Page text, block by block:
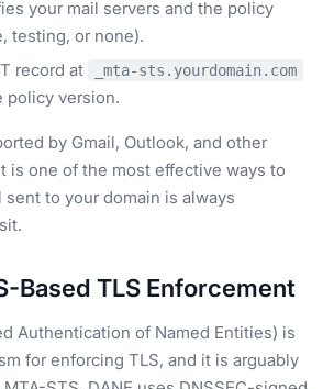
your mail servers and the policy
testing, or none).
record at
_mta-sts.yourdomain.com
policy version.
by Gmail, Outlook, and other
is one of the most effective ways to
to your domain is always
Based TLS Enforcement
Authentication of Named Entities) is
for enforcing TLS, and it is arguably